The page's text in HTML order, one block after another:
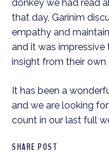
donkey we had read
that day, Garinim
empathy and
and it was impressive
insight from their own
It has been a
and we are looking
count in our last full
SHARE POST